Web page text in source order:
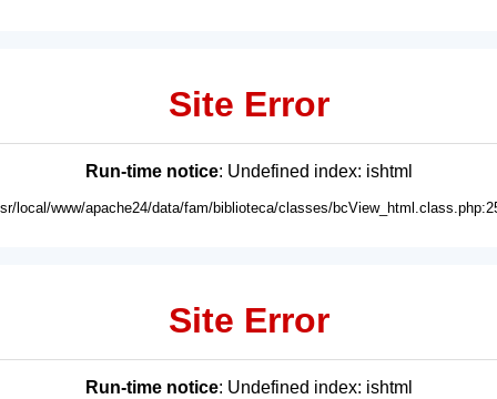
Site Error
Run-time notice: Undefined index: ishtml
local/www/apache24/data/fam/biblioteca/classes/
Site Error
Run-time notice: Undefined index: ishtml